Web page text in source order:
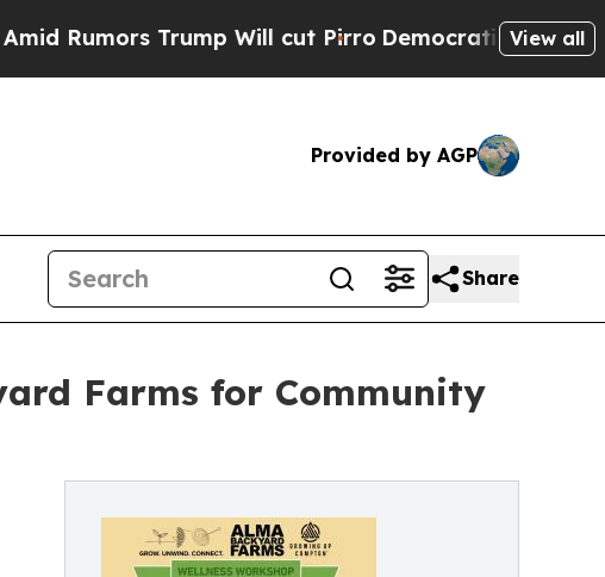
Trump Will cut Pirro Democratic Socialists ofView all
Provided by AGP
Share
Farms for Community